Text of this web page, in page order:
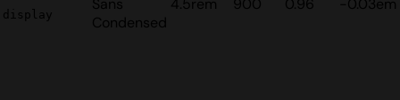
display
Sans
Condensed
4.5rem 900 0.96 -0.03em